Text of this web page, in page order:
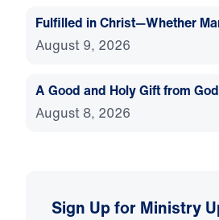
Fulfilled in Christ—Whether
August 9, 2026
A Good and Holy Gift from God
August 8, 2026
Sign Up for Ministry